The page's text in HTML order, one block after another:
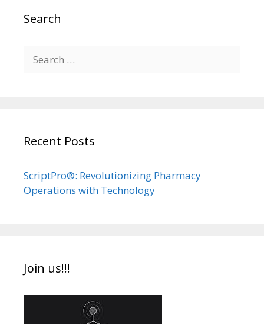
Search
for:
Recent Posts
ScriptPro®: Revolutionizing Pharmacy
Operations with Technology
Join us!!!